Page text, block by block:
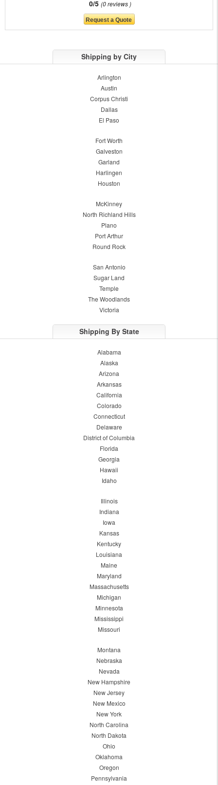
0/5 0 reviews
Shipping by City
Arlington
Austin
Corpus Christi
Dallas
El Paso
Fort Worth
Galveston
Garland
Harlingen
Houston
McKinney
North Richland Hills
Plano
Port Arthur
Round Rock
San Antonio
Sugar Land
Temple
The Woodlands
Victoria
Shipping By State
Alabama
Alaska
Arizona
Arkansas
California
Colorado
Connecticut
Delaware
District of Columbia
Florida
Georgia
Hawaii
Idaho
Illinois
Indiana
Iowa
Kansas
Kentucky
Louisiana
Maine
Maryland
Massachusetts
Michigan
Minnesota
Mississippi
Missouri
Montana
Nebraska
Nevada
New Hampshire
New Jersey
New Mexico
New York
North Carolina
North Dakota
Ohio
Oklahoma
Oregon
Pennsylvania